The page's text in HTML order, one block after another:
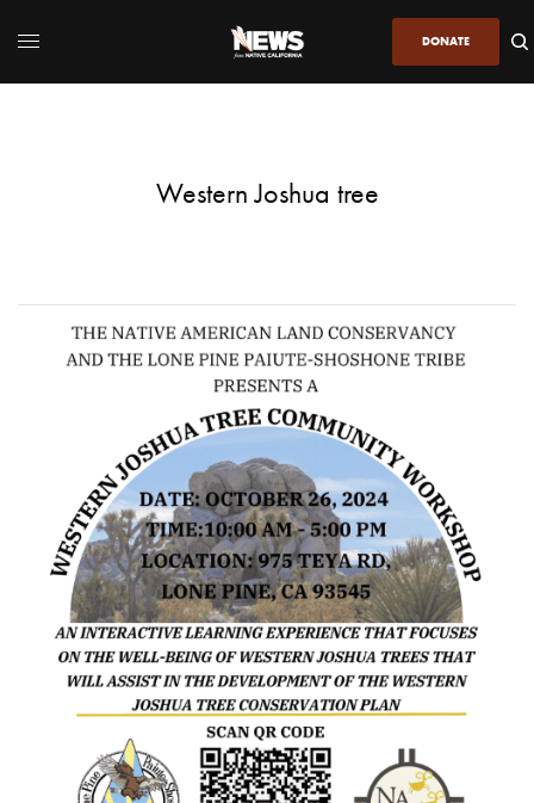
DONATE
Western Joshua tree